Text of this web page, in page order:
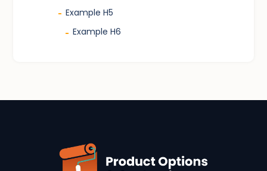
- Example H5
- Example H6